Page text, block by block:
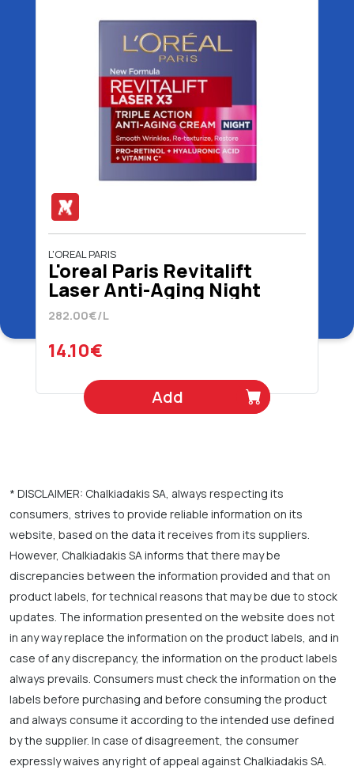
L'OREAL PARIS
L'oreal Paris Revitalift
Laser Anti-Aging Night
Cream 50 ml
282.00€/L
14.10€
Add
* DISCLAIMER: Chalkiadakis SA, always respecting its
consumers, strives to provide reliable information on its
website, based on the data it receives from its suppliers.
However, Chalkiadakis SA informs that there may be
discrepancies between the information provided and that on
product labels, for technical reasons that may be due to stock
updates. The information presented on the website does not
in any way replace the information on the product labels, and in
case of any discrepancy, the information on the product labels
always prevails. Consumers must check the information on the
labels before purchasing and before consuming the product
and always consume it according to the intended use defined
by the supplier. In case of disagreement, the consumer
expressly waives any right of appeal against Chalkiadakis SA.